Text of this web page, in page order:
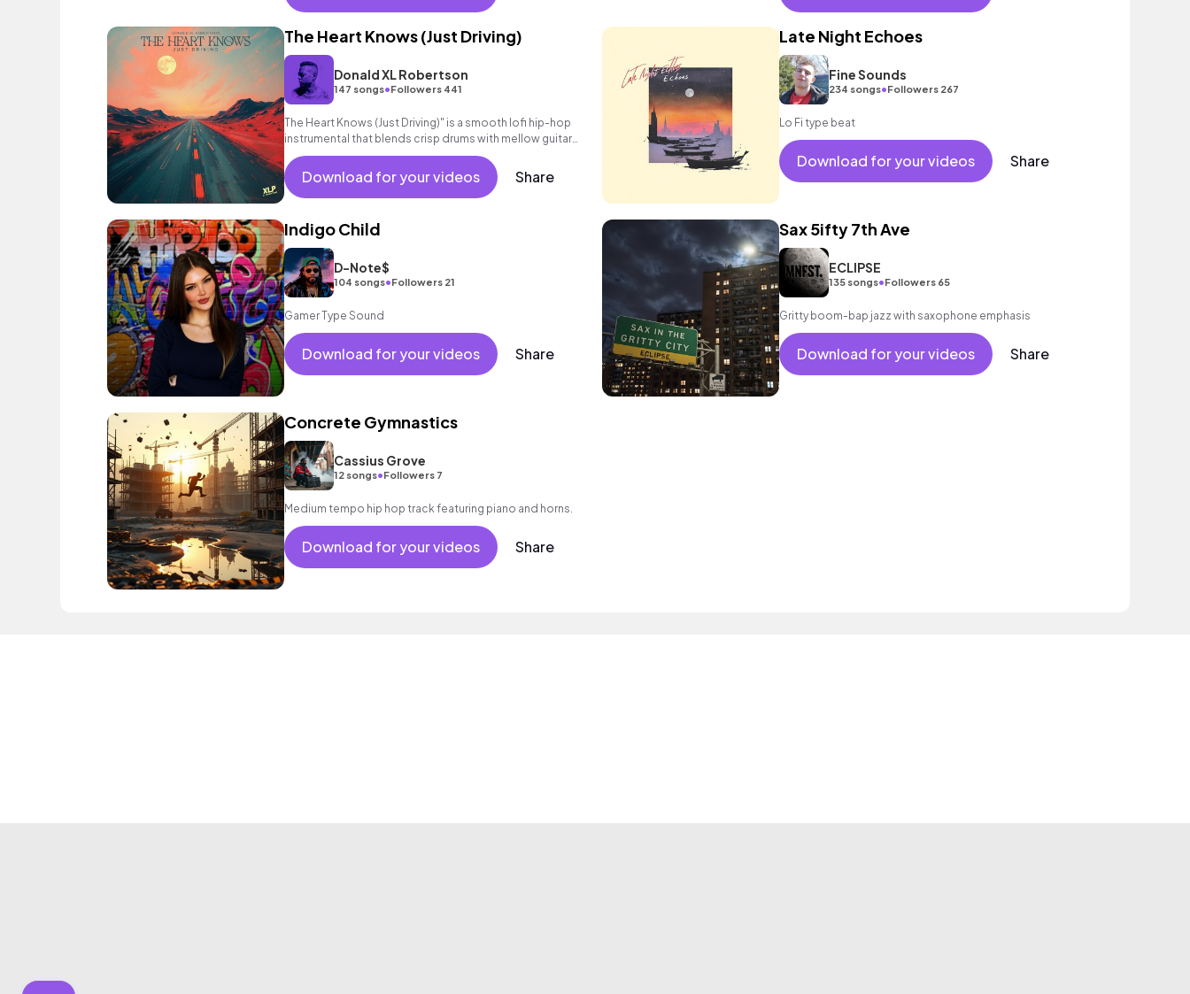
The Heart Knows (Just Driving)
Donald XL Robertson
147 songs•Followers 441
The Heart Knows (Just Driving)" is a smooth lofi hip-hop
instrumental that blends crisp drums with mellow guitar
riffs and soulful chords. Perfect for
Download for your videos Share
Late Night Echoes
Fine Sounds
234 songs•Followers 267
Lo Fi type beat
Download for your videos Share
Indigo Child
D-Note$
104 songs•Followers 21
Gamer Type Sound
Download for your videos Share
Sax 5ifty 7th Ave
ECLIPSE
135 songs•Followers 65
Gritty boom-bap jazz with saxophone emphasis
Download for your videos Share
Concrete Gymnastics
Cassius Grove
12 songs•Followers 7
Medium tempo hip hop track featuring piano and horns.
Download for your videos Share